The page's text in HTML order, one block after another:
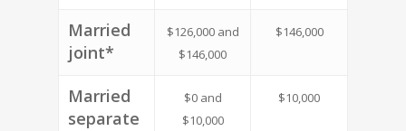
Married
joint*
$126,000 and
$146,000
$146,000
Married
separate
$0 and
$10,000
$10,000